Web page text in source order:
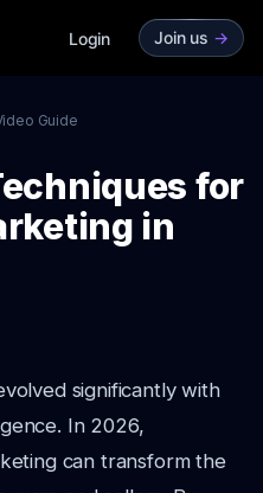
Login Join us ->
Guide
for
in
significantly with
In 2026,
can transform the